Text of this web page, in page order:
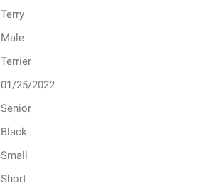
Terry
Male
Terrier
01/25/2022
Senior
Black
Small
Short